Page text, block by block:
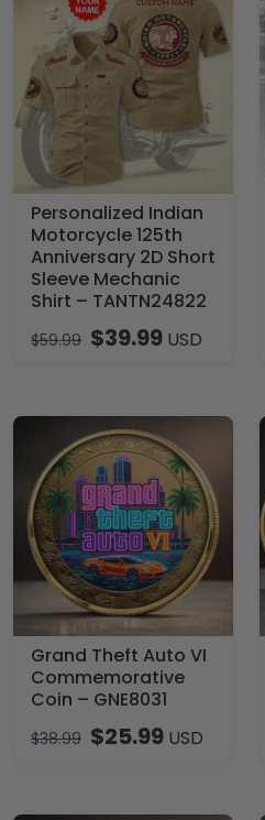
Personalized Indian
Motorcycle 125th
Anniversary 2D Short
Sleeve Mechanic
Shirt – TANTN24822
$59.99 $39.99 USD
Grand Theft Auto VI
Commemorative
Coin – GNE8031
$38.99 $25.99 USD